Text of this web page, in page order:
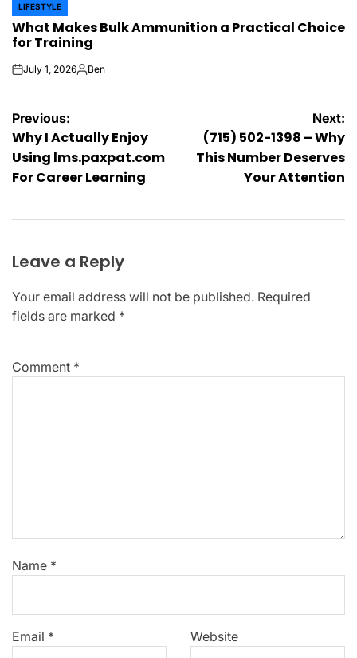
POSTED
IN
LIFESTYLE
What Makes Bulk Ammunition a Practical Choice
for Training
onJuly 1, 2026Posted
Ben
Post
navigation
Previous:
Why I Actually Enjoy
Using lms.paxpat.com
For Career Learning
Next:
(715) 502-1398 – Why
This Number Deserves
Your Attention
Leave a Reply
Your email address will not be published. Required
fields are marked *
Comment *
Name *
Email * Website